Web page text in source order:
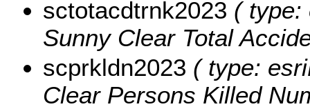
sctotacdtrnk2023 ( type:
Sunny Clear Total
scprkldn2023 ( type:
Clear Persons Killed